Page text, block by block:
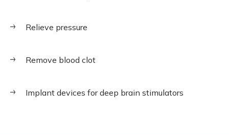
Relieve pressure
Remove blood clot
Implant devices for deep brain stimulators